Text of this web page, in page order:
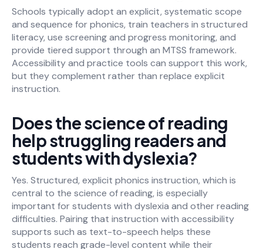
Schools typically adopt an explicit, systematic scope
and sequence for phonics, train teachers in structured
literacy, use screening and progress monitoring, and
provide tiered support through an MTSS framework.
Accessibility and practice tools can support this work,
but they complement rather than replace explicit
instruction.
Does the science of reading
help struggling readers and
students with dyslexia?
Yes. Structured, explicit phonics instruction, which is
central to the science of reading, is especially
important for students with dyslexia and other reading
difficulties. Pairing that instruction with accessibility
supports such as text-to-speech helps these
students reach grade-level content while their